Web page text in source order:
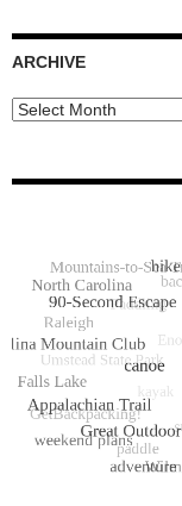
ARCHIVE
Archive